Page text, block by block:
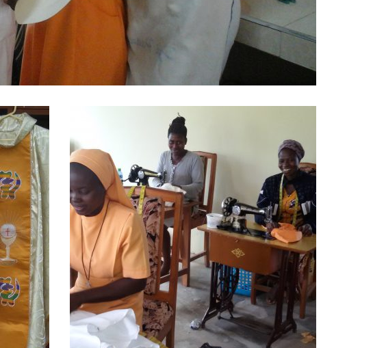
Fashion Center
Projects
The FST fashion center began on
the 1st October, 2001 at Jamasi
…
Learn More